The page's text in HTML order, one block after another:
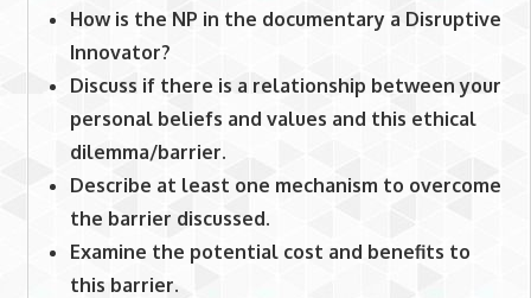
How is the NP in the documentary a Disruptive
Innovator?
Discuss if there is a relationship between your
personal beliefs and values and this ethical
dilemma/barrier.
Describe at least one mechanism to overcome
the barrier discussed.
Examine the potential cost and benefits to
this barrier.